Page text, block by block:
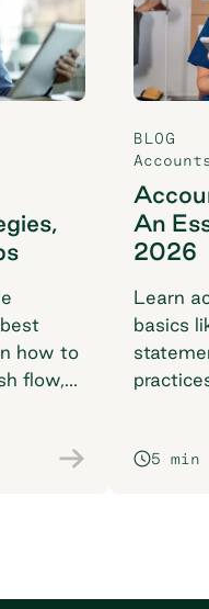
how to
flow,
BLOG
An
2026
Learn
basics
5 min